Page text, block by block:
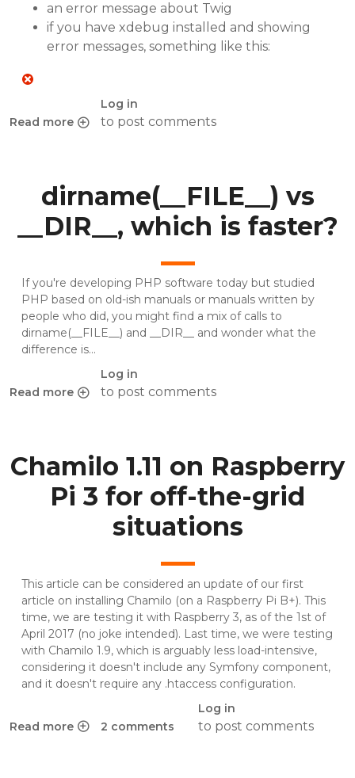
Read more
about Twig errors with custom template on Chamilo
Log in
to post comments
an error message about Twig
if you have xdebug installed and showing
error messages, something like this:
dirname(__FILE__) vs
__DIR__, which is faster?
Read more
about dirname(__FILE__) vs __DIR__, which is faster?
Log in
to post comments
If you're developing PHP software today but studied
PHP based on old-ish manuals or manuals written by
people who did, you might find a mix of calls to
dirname(__FILE__) and __DIR__ and wonder what the
difference is...
Chamilo 1.11 on Raspberry
Pi 3 for off-the-grid
situations
Read more
about Chamilo 1.11 on Raspberry Pi 3 for off-the-grid
2 comments
Log in
to post comments
This article can be considered an update of our first
article on installing Chamilo (on a Raspberry Pi B+). This
time, we are testing it with Raspberry 3, as of the 1st of
April 2017 (no joke intended). Last time, we were testing
with Chamilo 1.9, which is arguably less load-intensive,
considering it doesn't include any Symfony component,
and it doesn't require any .htaccess configuration.